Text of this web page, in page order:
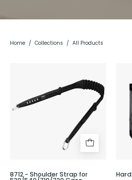
Home / Collections / All Products
Shoulder
530/540/710/720
Case
8712 - Shoulder Strap for